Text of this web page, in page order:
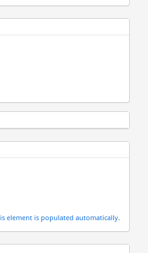
element is populated automatically.